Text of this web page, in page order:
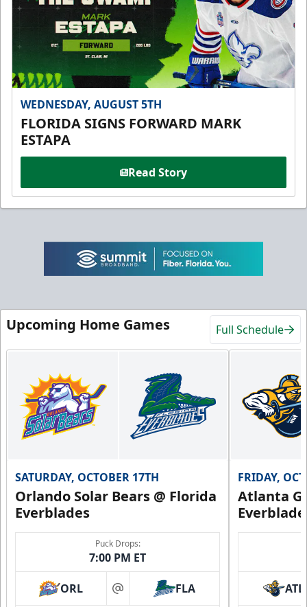
WEDNESDAY, AUGUST 5TH
FLORIDA SIGNS FORWARD MARK
ESTAPA
Read Story
Upcoming Home Games Full Schedule
SATURDAY, OCTOBER 17TH
Orlando Solar Bears @ Florida
Everblades
Puck Drops:
7:00 PM ET
ORL at FLA
FRIDAY,
Atlanta
ATL